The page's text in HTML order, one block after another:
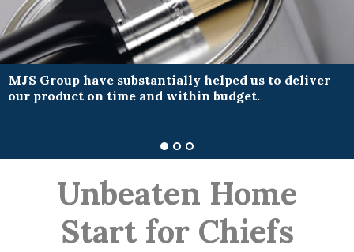
MJS Group have substantially helped us to deliver
our product on time and within budget.
Unbeaten Home
Start for Chiefs